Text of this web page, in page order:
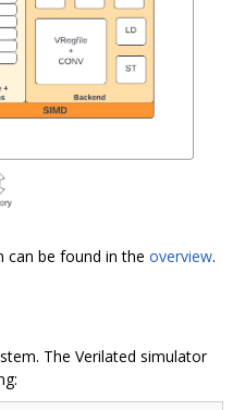
can be found in the overview.
The Verilated simulator